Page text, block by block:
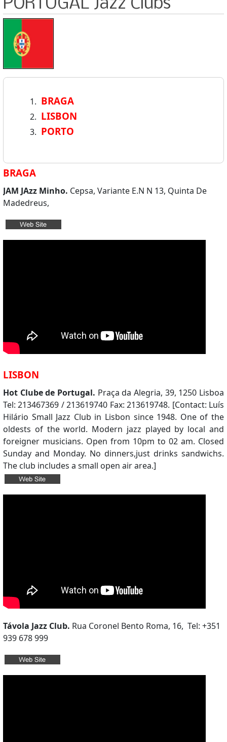
PORTUGAL Jazz Clubs
BRAGA
LISBON
PORTO
BRAGA
JAM JAzz Minho. Cepsa, Variante E.N N 13, Quinta De
Madedreus,
LISBON
Hot Clube de Portugal. Praça da Alegria, 39, 1250 Lisboa
Tel: 213467369 / 213619740 Fax: 213619748. [Contact: Luís
Hilário Small Jazz Club in Lisbon since 1948. One of the
oldests of the world. Modern jazz played by local and
foreigner musicians. Open from 10pm to 02 am. Closed
Sunday and Monday. No dinners,just drinks sandwichs.
The club includes a small open air area.]
Távola Jazz Club. Rua Coronel Bento Roma, 16, Tel: +351
939 678 999